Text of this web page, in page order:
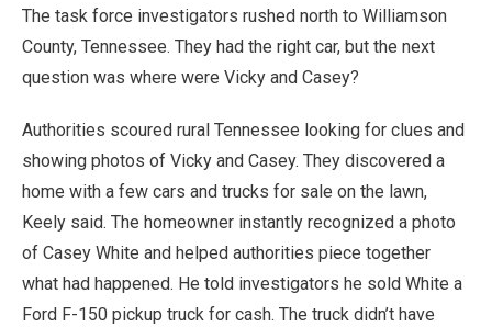
The task force investigators rushed north to Williamson
County, Tennessee. They had the right car, but the next
question was where were Vicky and Casey?
Authorities scoured rural Tennessee looking for clues and
showing photos of Vicky and Casey. They discovered a
home with a few cars and trucks for sale on the lawn,
Keely said. The homeowner instantly recognized a photo
of Casey White and helped authorities piece together
what had happened. He told investigators he sold White a
Ford F-150 pickup truck for cash. The truck didn’t have